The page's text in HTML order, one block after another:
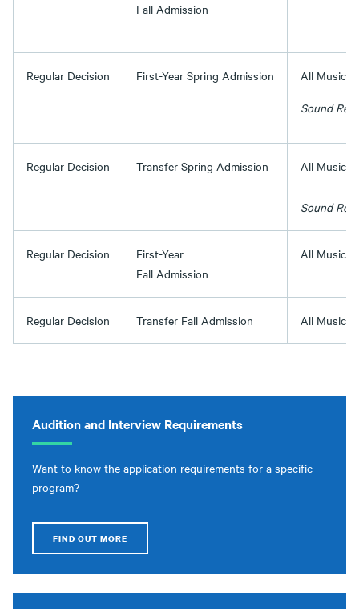
Fall Admission
Regular Decision First-Year Spring Admission
All Music
Sound
Regular Decision Transfer Spring Admission All Music
Sound
Regular Decision
First-Year
Fall Admission
All Music
Regular Decision Transfer Fall Admission All Music
Audition and Interview Requirements
Want to know the application requirements for a specific
program?
FIND OUT MORE